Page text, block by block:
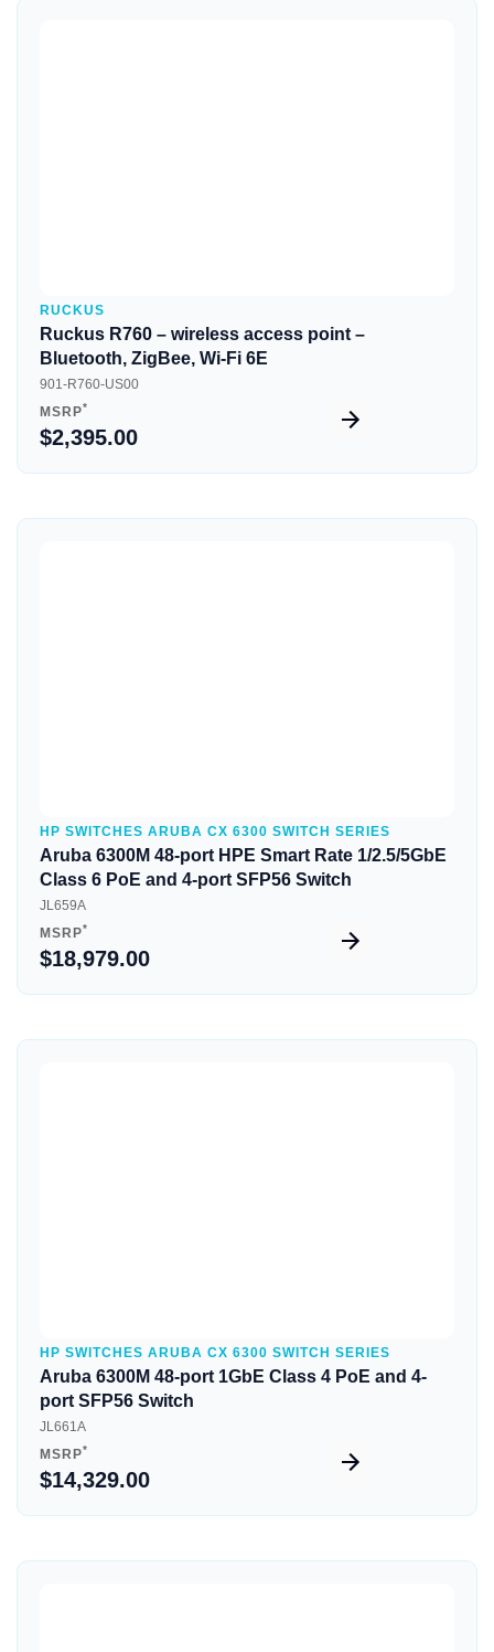
RUCKUS
Ruckus R760 – wireless access point –
Bluetooth, ZigBee, Wi-Fi 6E
901-R760-US00
MSRP*
$2,395.00
HP SWITCHES ARUBA CX 6300 SWITCH SERIES
Aruba 6300M 48-port HPE Smart Rate 1/2.5/5GbE
Class 6 PoE and 4-port SFP56 Switch
JL659A
MSRP*
$18,979.00
HP SWITCHES ARUBA CX 6300 SWITCH SERIES
Aruba 6300M 48-port 1GbE Class 4 PoE and 4-
port SFP56 Switch
JL661A
MSRP*
$14,329.00